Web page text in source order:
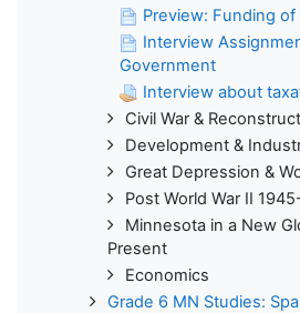
Preview: Funding
Interview
Government
Interview about
Civil War &
Development &
Great Depression &
Post World War II
Minnesota in a New
Present
Economics
Grade 6 MN Studies: